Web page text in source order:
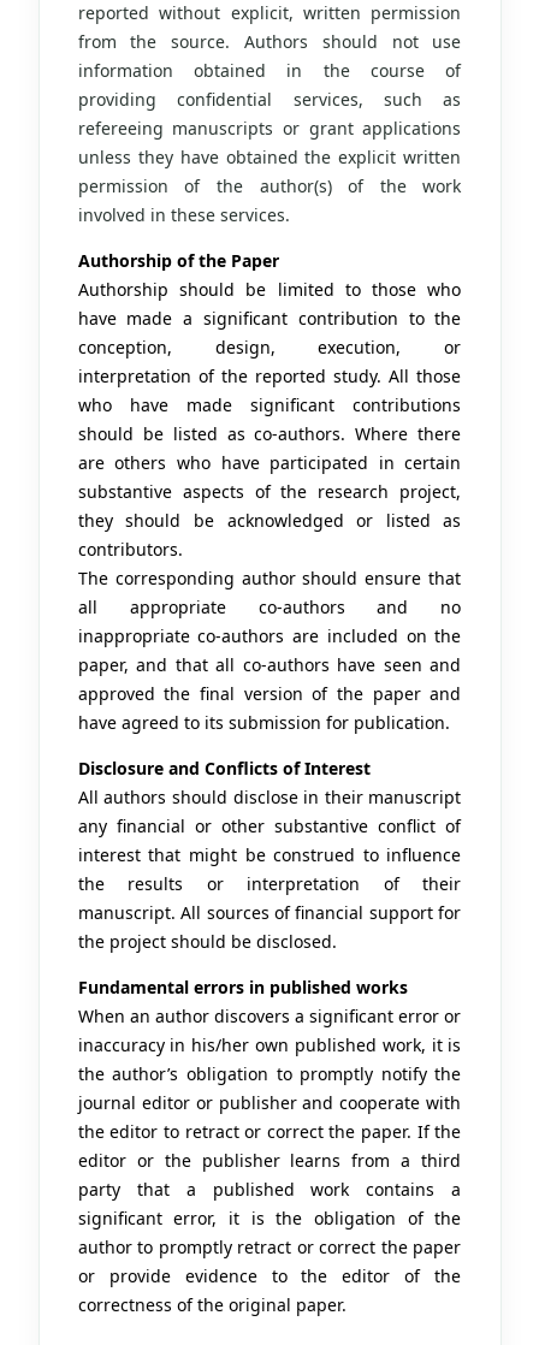
reported without explicit, written permission
from the source. Authors should not use
information obtained in the course of
providing confidential services, such as
refereeing manuscripts or grant applications
unless they have obtained the explicit written
permission of the author(s) of the work
involved in these services.
Authorship of the Paper
Authorship should be limited to those who
have made a significant contribution to the
conception, design, execution, or
interpretation of the reported study. All those
who have made significant contributions
should be listed as co-authors. Where there
are others who have participated in certain
substantive aspects of the research project,
they should be acknowledged or listed as
contributors.
The corresponding author should ensure that
all appropriate co-authors and no
inappropriate co-authors are included on the
paper, and that all co-authors have seen and
approved the final version of the paper and
have agreed to its submission for publication.
Disclosure and Conflicts of Interest
All authors should disclose in their manuscript
any financial or other substantive conflict of
interest that might be construed to influence
the results or interpretation of their
manuscript. All sources of financial support for
the project should be disclosed.
Fundamental errors in published works
When an author discovers a significant error or
inaccuracy in his/her own published work, it is
the author’s obligation to promptly notify the
journal editor or publisher and cooperate with
the editor to retract or correct the paper. If the
editor or the publisher learns from a third
party that a published work contains a
significant error, it is the obligation of the
author to promptly retract or correct the paper
or provide evidence to the editor of the
correctness of the original paper.